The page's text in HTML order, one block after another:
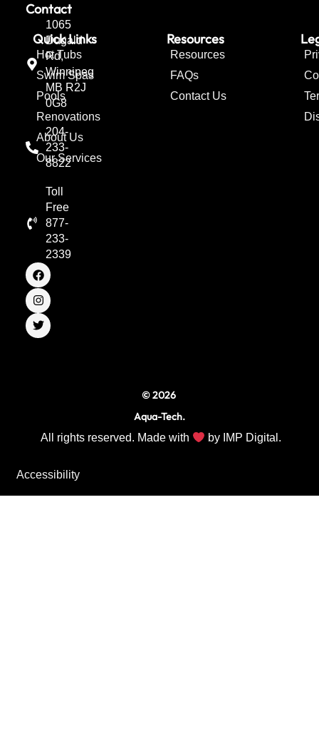
Contact
1065
Dugald
Rd,
Winnipeg
MB R2J
0G8
204-
233-
8822
Toll
Free
877-
233-
2339
F
a
c
e
b
o
o
I
n
s
t
a
g
r
T
w
i
t
t
e
r
Quick Links
Hot Tubs
Swim Spas
Pools
Renovations
About Us
Our Services
Resources
Resources
FAQs
Contact Us
© 2026
Aqua-Tech.
All rights reserved. Made with by IMP Digital.
Accessibility